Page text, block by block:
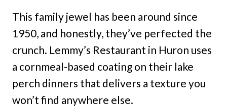
This family jewel has been around since
1950, and honestly, they’ve perfected the
crunch. Lemmy’s Restaurant in Huron uses
a cornmeal-based coating on their lake
perch dinners that delivers a texture you
won’t find anywhere else.